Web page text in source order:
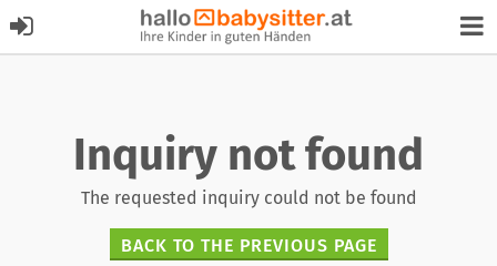
Inquiry not found
The requested inquiry could not be found
BACK TO THE PREVIOUS PAGE